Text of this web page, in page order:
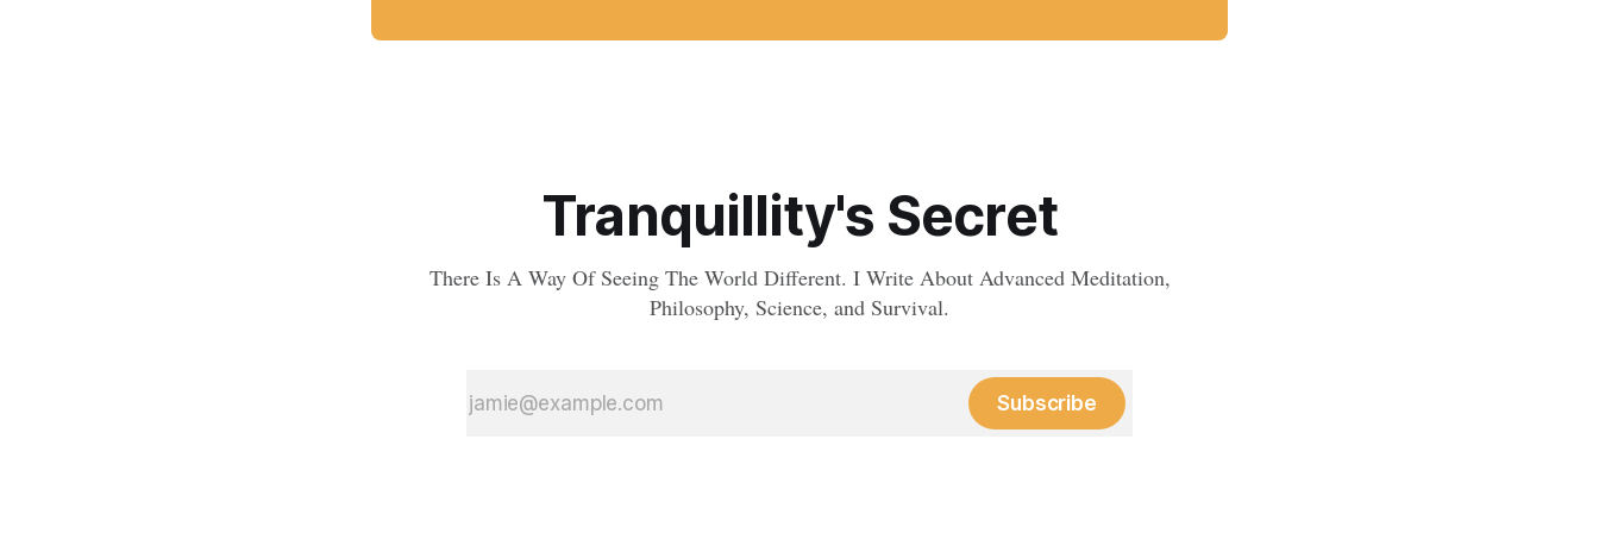
Tranquillity's Secret
There Is A Way Of Seeing The World Different. I Write About Advanced Meditation,
Philosophy, Science, and Survival.
Subscribe